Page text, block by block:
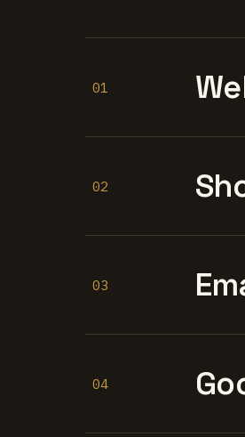
01
02
03
04